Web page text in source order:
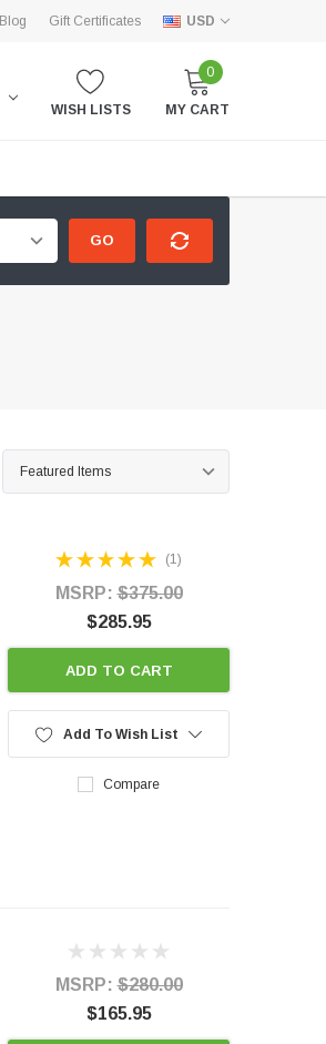
Blog Gift Certificates USD
WISH LISTS
0
MY CART
GO
(1)
MSRP:$375.00
$285.95
ADD TO CART
Add To Wish List
Compare
MSRP:$280.00
$165.95